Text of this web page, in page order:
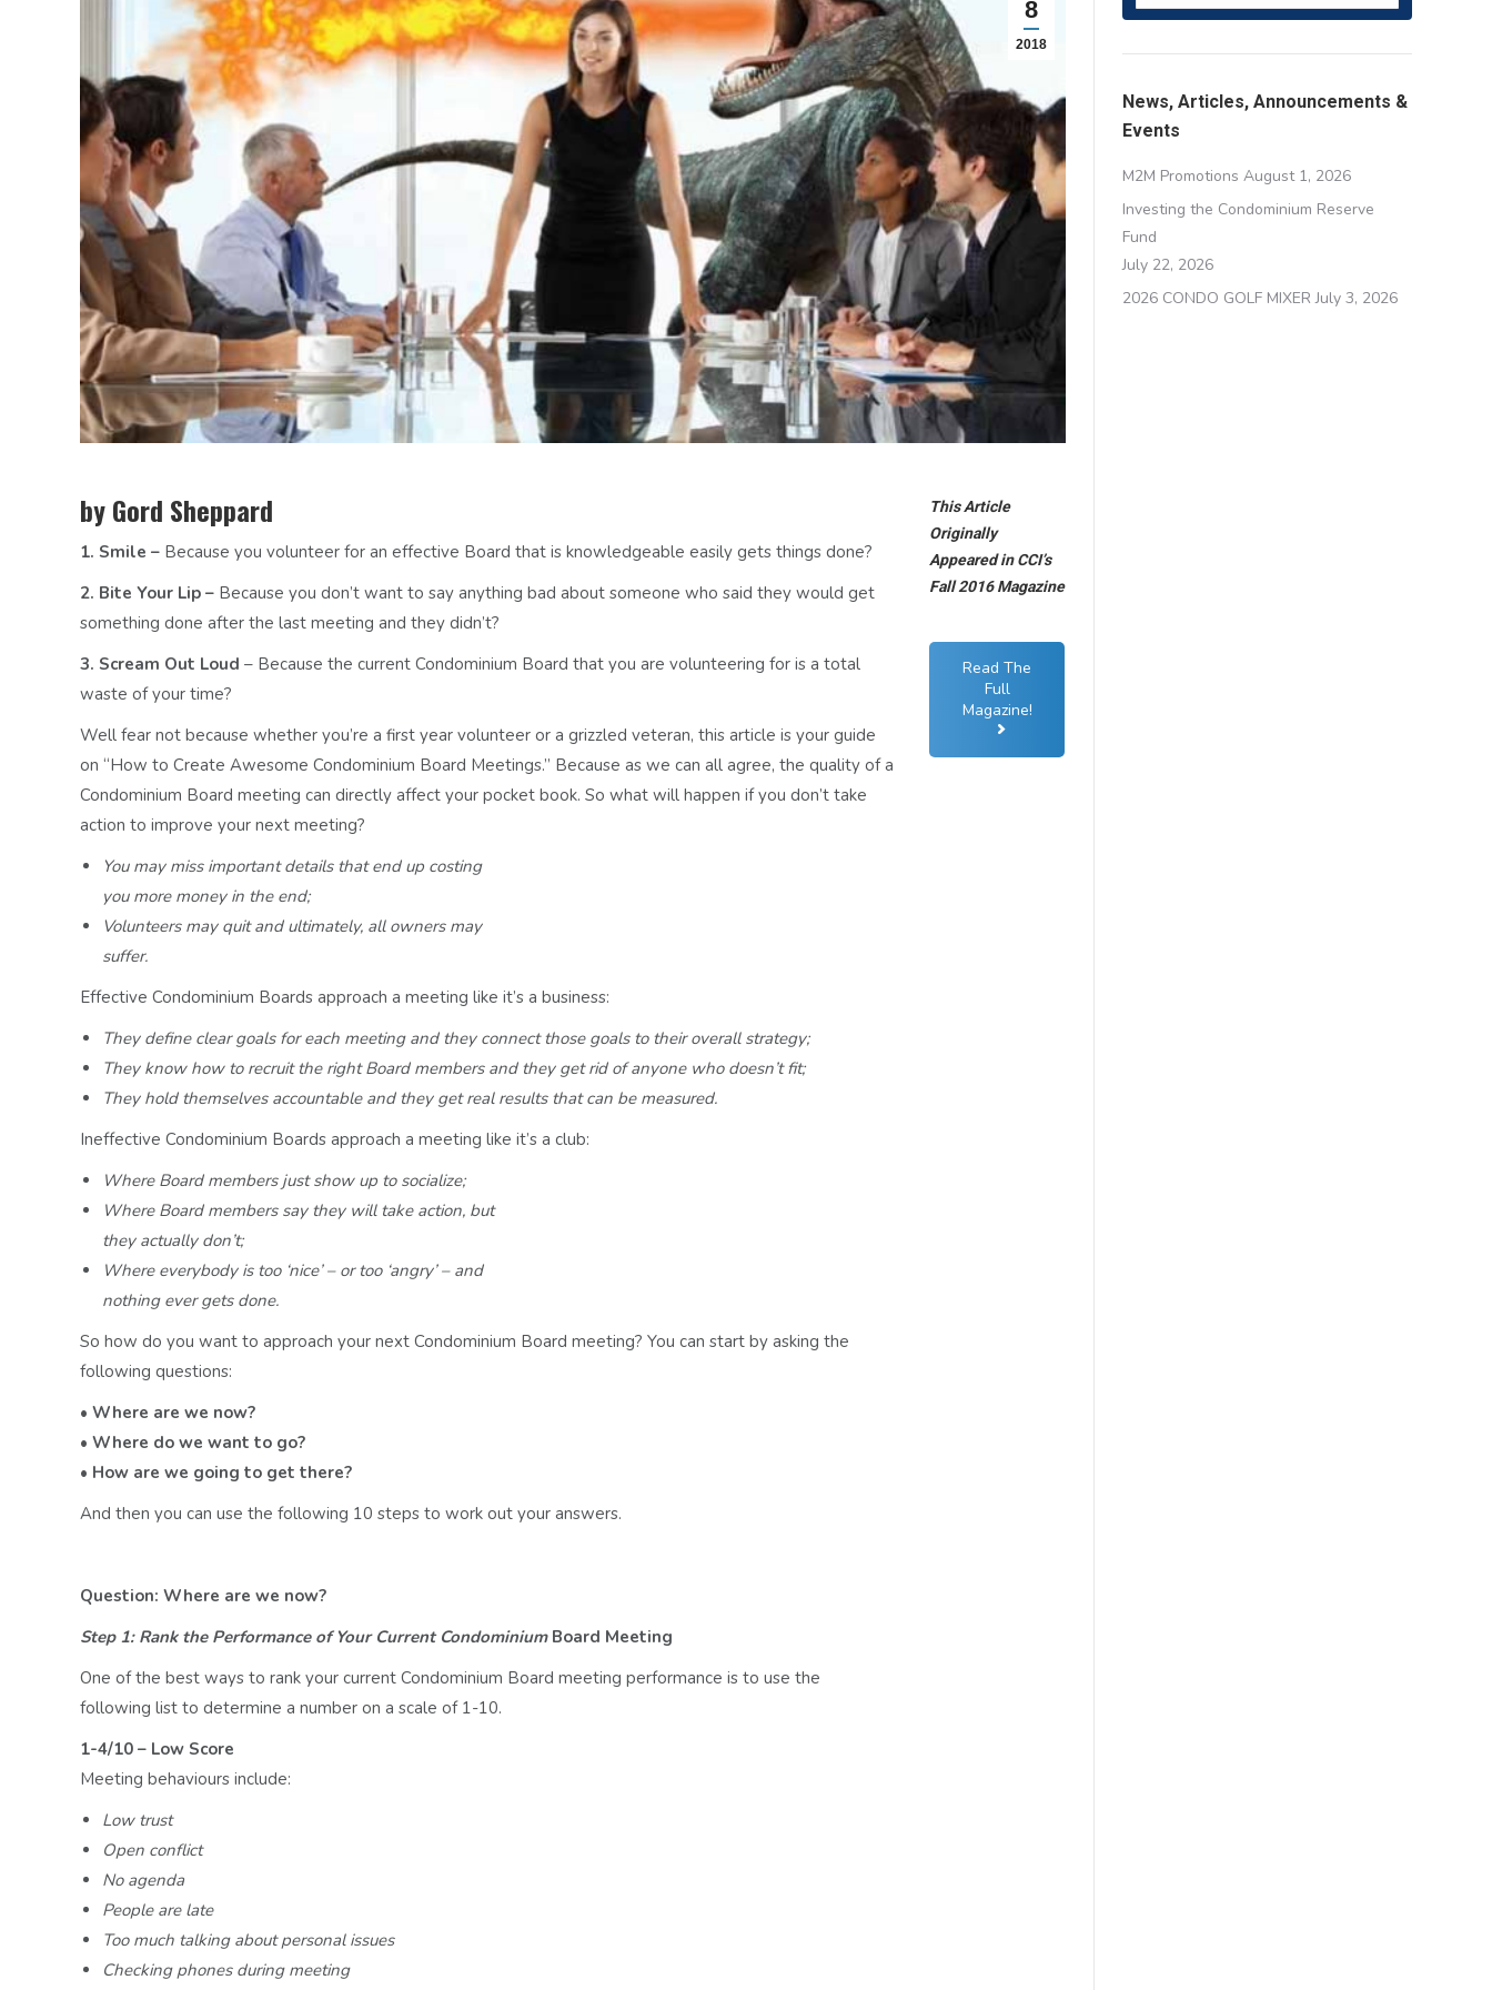
8
2018
by Gord Sheppard
1. Smile – Because you volunteer for an effective Board that is knowledgeable easily gets things done?
2. Bite Your Lip – Because you don’t want to say anything bad about someone who said they would get
something done after the last meeting and they didn’t?
3. Scream Out Loud – Because the current Condominium Board that you are volunteering for is a total
waste of your time?
Well fear not because whether you’re a first year volunteer or a grizzled veteran, this article is your guide
on “How to Create Awesome Condominium Board Meetings.” Because as we can all agree, the quality of a
Condominium Board meeting can directly affect your pocket book. So what will happen if you don’t take
action to improve your next meeting?
You may miss important details that end up costing
you more money in the end;
Volunteers may quit and ultimately, all owners may
suffer.
Effective Condominium Boards approach a meeting like it’s a business:
They define clear goals for each meeting and they connect those goals to their overall strategy;
They know how to recruit the right Board members and they get rid of anyone who doesn’t fit;
They hold themselves accountable and they get real results that can be measured.
Ineffective Condominium Boards approach a meeting like it’s a club:
Where Board members just show up to socialize;
Where Board members say they will take action, but
they actually don’t;
Where everybody is too ‘nice’ – or too ‘angry’ – and
nothing ever gets done.
So how do you want to approach your next Condominium Board meeting? You can start by asking the
following questions:
• Where are we now?
• Where do we want to go?
• How are we going to get there?
And then you can use the following 10 steps to work out your answers.
Question: Where are we now?
Step 1: Rank the Performance of Your Current CondominiumBoard Meeting
One of the best ways to rank your current Condominium Board meeting performance is to use the
following list to determine a number on a scale of 1-10.
1-4/10 – Low Score
Meeting behaviours include:
Low trust
Open conflict
No agenda
People are late
Too much talking about personal issues
Checking phones during meeting
This Article
Originally
Appeared in CCI’s
Fall 2016 Magazine
Read The
Full
Magazine!
News, Articles, Announcements &
Events
M2M Promotions August 1, 2026
Investing the Condominium Reserve
Fund
July 22, 2026
2026 CONDO GOLF MIXER July 3, 2026